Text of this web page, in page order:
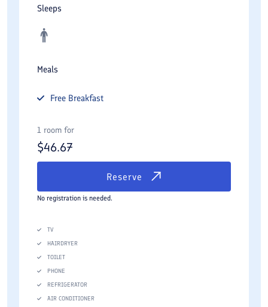
Sleeps
Meals
Free Breakfast
1 room for
$46.67
Reserve
No registration is needed.
TV
HAIRDRYER
TOILET
PHONE
REFRIGERATOR
AIR CONDITIONER